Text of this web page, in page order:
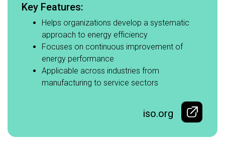
Key Features:​
Helps organizations develop a systematic
approach to energy efficiency​
Focuses on continuous improvement of
energy performance​
Applicable across industries from
manufacturing to service sectors
iso.org